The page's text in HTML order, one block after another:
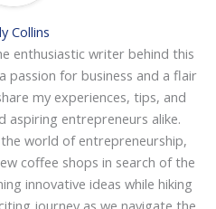
Collins
enthusiastic writer behind this
passion for business and a flair
my experiences, tips, and
aspiring entrepreneurs alike.
world of entrepreneurship,
coffee shops in search of the
innovative ideas while hiking
journey as we navigate the